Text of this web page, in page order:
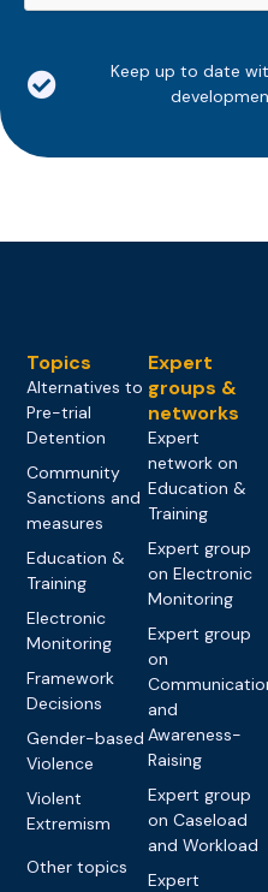
Keep up to date
Topics
Alternatives to
Pre-trial
Detention
Community
Sanctions and
measures
Education &
Training
Electronic
Monitoring
Framework
Decisions
Gender-based
Violence
Violent
Extremism
Other topics
Expert
groups &
networks
Expert
network on
Education &
Training
Expert group
on Electronic
Monitoring
Expert group
on
and
Awareness-
Raising
Expert group
on Caseload
and Workload
Expert